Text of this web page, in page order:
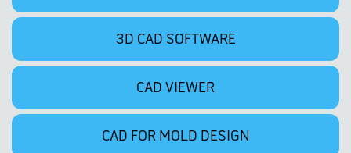
3D CAD SOFTWARE
CAD VIEWER
CAD FOR MOLD DESIGN